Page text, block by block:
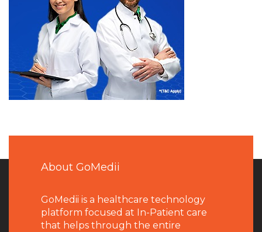
About GoMedii
GoMedii is a healthcare technology
platform focused at In-Patient care
that helps through the entire